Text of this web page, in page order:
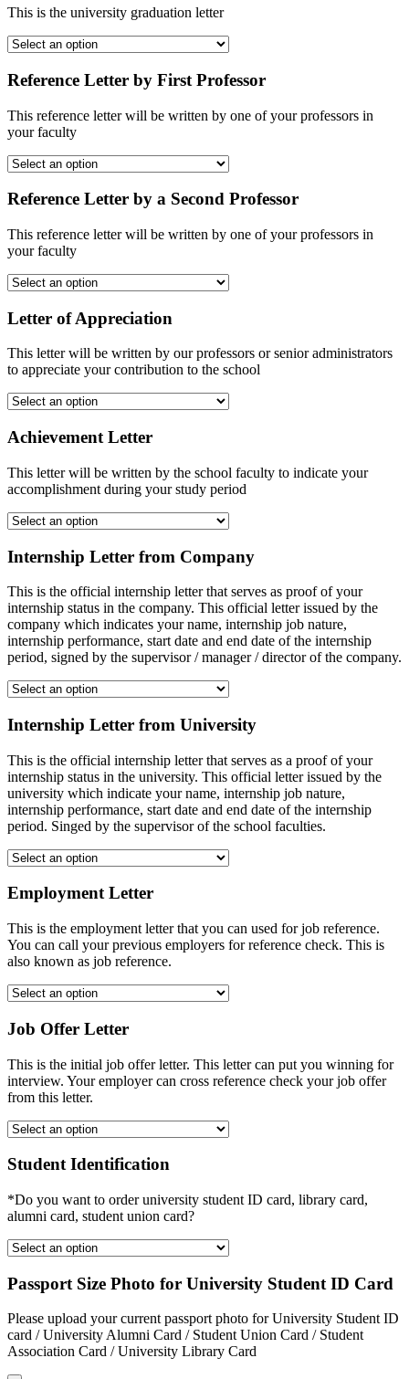
This is the university graduation letter
Reference Letter by First Professor
This reference letter will be written by one of your professors in
your faculty
Reference Letter by a Second Professor
This reference letter will be written by one of your professors in
your faculty
Letter of Appreciation
This letter will be written by our professors or senior administrators
to appreciate your contribution to the school
Achievement Letter
This letter will be written by the school faculty to indicate your
accomplishment during your study period
Internship Letter from Company
This is the official internship letter that serves as proof of your
internship status in the company. This official letter issued by the
company which indicates your name, internship job nature,
internship performance, start date and end date of the internship
period, signed by the supervisor / manager / director of the company.
Internship Letter from University
This is the official internship letter that serves as a proof of your
internship status in the university. This official letter issued by the
university which indicate your name, internship job nature,
internship performance, start date and end date of the internship
period. Singed by the supervisor of the school faculties.
Employment Letter
This is the employment letter that you can used for job reference.
You can call your previous employers for reference check. This is
also known as job reference.
Job Offer Letter
This is the initial job offer letter. This letter can put you winning for
interview. Your employer can cross reference check your job offer
from this letter.
Student Identification
*Do you want to order university student ID card, library card,
alumni card, student union card?
Passport Size Photo for University Student ID Card
Please upload your current passport photo for University Student ID
card / University Alumni Card / Student Union Card / Student
Association Card / University Library Card